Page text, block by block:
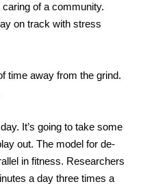
of a community.
on track with stress
time away from the grind.
It’s going to take some
out. The model for de-
in fitness. Researchers
a day three times a